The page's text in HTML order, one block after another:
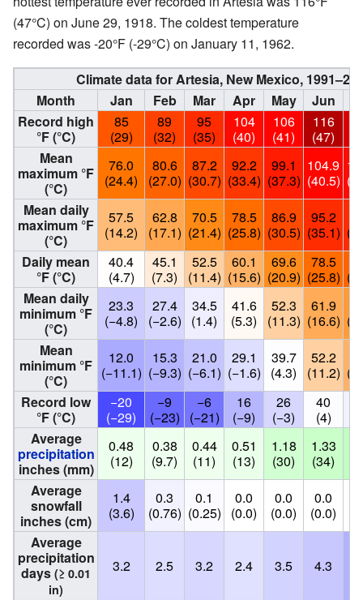
(47°C) on June 29, 1918. The coldest temperature
recorded was -20°F (-29°C) on January 11, 1962.
Climate data for Artesia, New Mexico,
Month
Jan Feb Mar Apr May Jun
Record high
°F (°C)
85
(29)
89
(32)
95
(35)
104
(40)
106
(41)
116
(47)
Mean
maximum °F
(°C)
76.0
(24.4)
80.6
(27.0)
87.2
(30.7)
92.2
(33.4)
99.1
(37.3)
104.9
(40.5)
Mean daily
maximum °F
(°C)
57.5
(14.2)
62.8
(17.1)
70.5
(21.4)
78.5
(25.8)
86.9
(30.5)
95.2
(35.1)
Daily mean
°F (°C)
40.4
(4.7)
45.1
(7.3)
52.5
(11.4)
60.1
(15.6)
69.6
(20.9)
78.5
(25.8)
Mean daily
minimum °F
(°C)
23.3
(−4.8)
27.4
(−2.6)
34.5
(1.4)
41.6
(5.3)
52.3
(11.3)
61.9
(16.6)
Mean
minimum °F
(°C)
12.0
(−11.1)
15.3
(−9.3)
21.0
(−6.1)
29.1
(−1.6)
39.7
(4.3)
52.2
(11.2)
Record low
°F (°C)
−20
(−29)
−9
(−23)
−6
(−21)
16
(−9)
26
(−3)
40
(4)
Average
precipitation
inches (mm)
0.48
(12)
0.38
(9.7)
0.44
(11)
0.51
(13)
1.18
(30)
1.33
(34)
Average
snowfall
inches (cm)
1.4
(3.6)
0.3
(0.76)
0.1
(0.25)
0.0
(0.0)
0.0
(0.0)
0.0
(0.0)
Average
precipitation
days (≥ 0.01
in)
3.2 2.5 3.2 2.4 3.5 4.3